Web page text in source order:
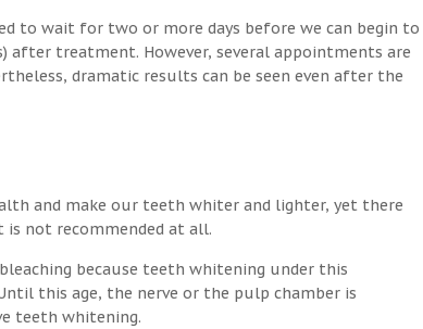
to wait for two or more days before we can begin to
treatment. However, several appointments are
dramatic results can be seen even after the
and make our teeth whiter and lighter, yet there
not recommended at all.
because teeth whitening under this
this age, the nerve or the pulp chamber is
teeth whitening.